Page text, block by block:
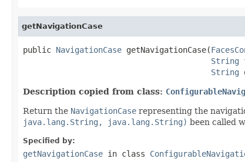
getNavigationCase
public NavigationCase getNavigationCase(
String
String
Description copied from class:
Return the NavigationCase representing the
java.lang.String, java.lang.String) been called
Specified by:
getNavigationCase in class